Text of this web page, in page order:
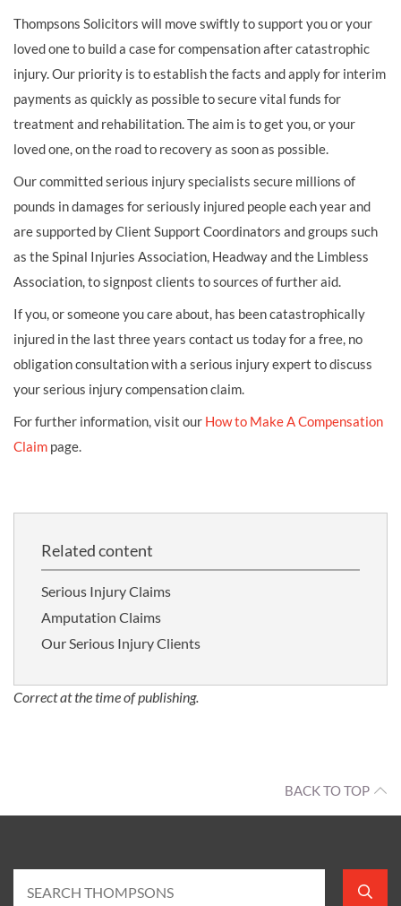
Thompsons Solicitors will move swiftly to support you or your
loved one to build a case for compensation after catastrophic
injury. Our priority is to establish the facts and apply for interim
payments as quickly as possible to secure vital funds for
treatment and rehabilitation. The aim is to get you, or your
loved one, on the road to recovery as soon as possible.
Our committed serious injury specialists secure millions of
pounds in damages for seriously injured people each year and
are supported by Client Support Coordinators and groups such
as the Spinal Injuries Association, Headway and the Limbless
Association, to signpost clients to sources of further aid.
If you, or someone you care about, has been catastrophically
injured in the last three years contact us today for a free, no
obligation consultation with a serious injury expert to discuss
your serious injury compensation claim.
For further information, visit our How to Make A Compensation
Claim page.
Related content
Serious Injury Claims
Amputation Claims
Our Serious Injury Clients
Correct at the time of publishing.
BACK TO TOP